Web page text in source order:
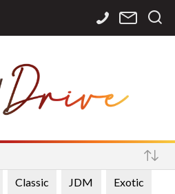
Classic JDM Exotic